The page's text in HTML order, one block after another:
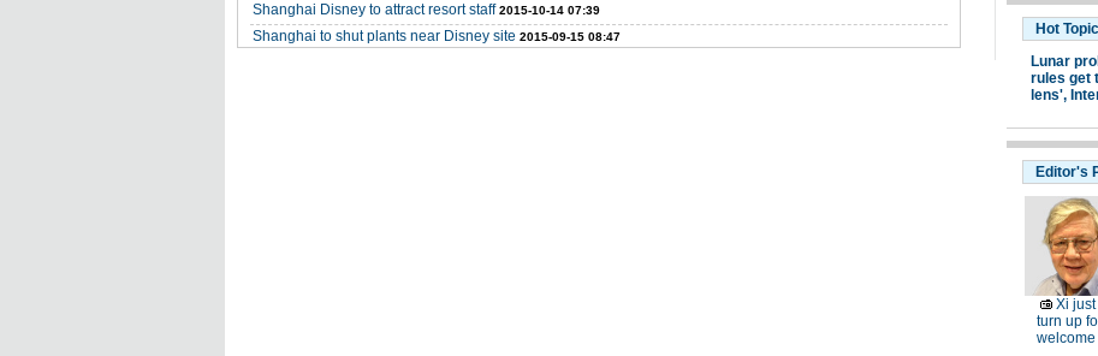
Shanghai Disney to attract resort staff 2015-10-14 07:39
Shanghai to shut plants near Disney site 2015-09-15 08:47
Hot
Lunar
rules get
lens',
Editor's
Xi
turn up
welcome